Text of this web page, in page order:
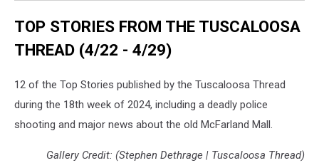
TOP STORIES FROM THE TUSCALOOSA
THREAD (4/22 - 4/29)
12 of the Top Stories published by the Tuscaloosa Thread
during the 18th week of 2024, including a deadly police
shooting and major news about the old McFarland Mall.
Gallery Credit: (Stephen Dethrage | Tuscaloosa Thread)